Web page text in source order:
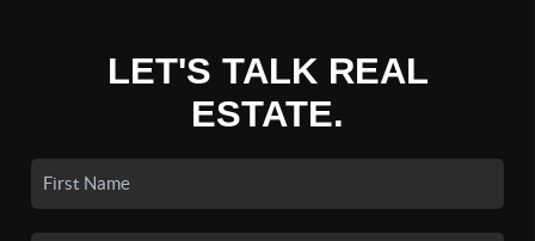
LET'S TALK REAL
ESTATE.